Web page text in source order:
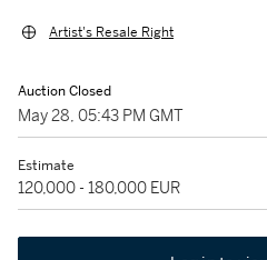
Artist's Resale Right
Auction Closed
May 28, 05:43 PM GMT
Estimate
120,000 - 180,000 EUR